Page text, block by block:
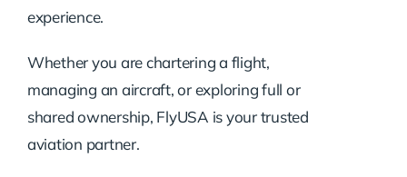
experience.
Whether you are chartering a flight,
managing an aircraft, or exploring full or
shared ownership, FlyUSA is your trusted
aviation partner.